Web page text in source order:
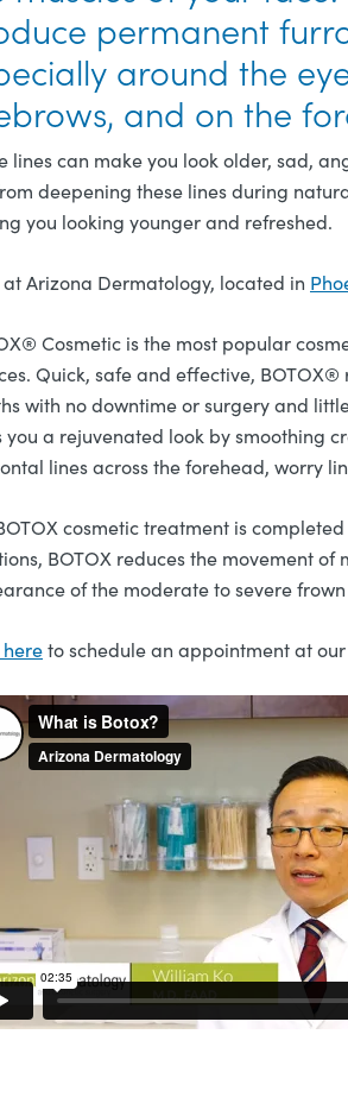
permanent
around the
and on the
lines can make you look older, sad,
deepening these lines during
you looking younger and refreshed.
at Arizona Dermatology, located in
Cosmetic is the most popular
Quick, safe and effective,
with no downtime or surgery and
you a rejuvenated look by smoothing
lines across the forehead, worry
cosmetic treatment is
BOTOX reduces the movement
of the moderate to severe
to schedule an appointment at